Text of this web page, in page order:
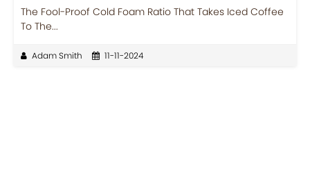
The Fool-Proof Cold Foam Ratio That Takes Iced Coffee
To The...
Adam Smith 11-11-2024